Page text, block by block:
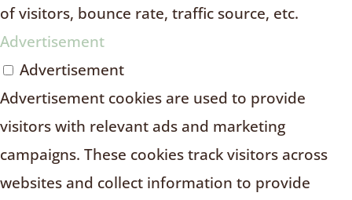
of visitors, bounce rate, traffic source, etc.
Advertisement
Advertisement
Advertisement cookies are used to provide
visitors with relevant ads and marketing
campaigns. These cookies track visitors across
websites and collect information to provide